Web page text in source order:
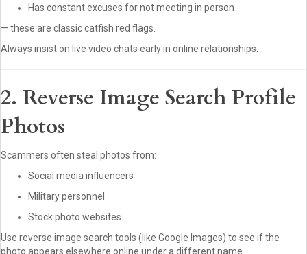
Has constant excuses for not meeting in person
— these are classic catfish red flags.
Always insist on live video chats early in online relationships.
2. Reverse Image Search Profile
Photos
Scammers often steal photos from:
Social media influencers
Military personnel
Stock photo websites
Use reverse image search tools (like Google Images) to see if the
photo appears elsewhere online under a different name.